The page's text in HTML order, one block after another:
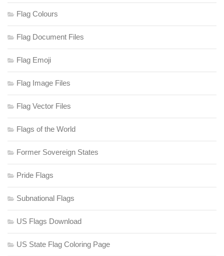
Flag Colours
Flag Document Files
Flag Emoji
Flag Image Files
Flag Vector Files
Flags of the World
Former Sovereign States
Pride Flags
Subnational Flags
US Flags Download
US State Flag Coloring Page